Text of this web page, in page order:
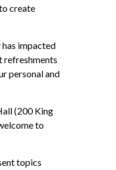
create
has impacted
refreshments
personal and
(200 King
to
topics